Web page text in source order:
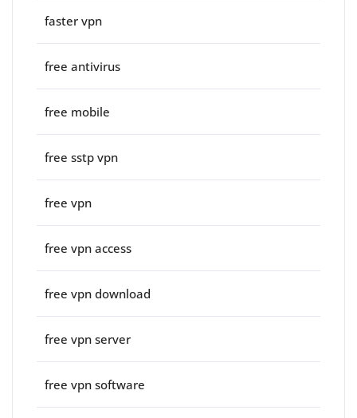
faster vpn
free antivirus
free mobile
free sstp vpn
free vpn
free vpn access
free vpn download
free vpn server
free vpn software